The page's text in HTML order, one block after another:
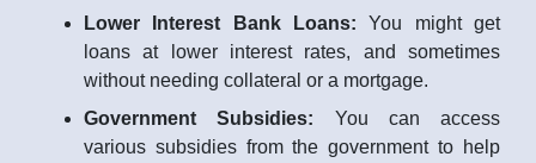
Lower Interest Bank Loans: You might get
loans at lower interest rates, and sometimes
without needing collateral or a mortgage.
Government Subsidies: You can access
various subsidies from the government to help